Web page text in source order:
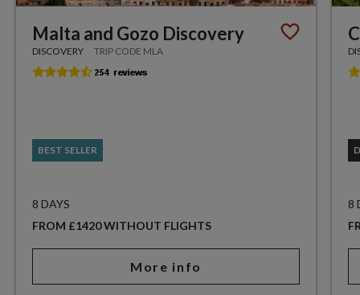
Malta and Gozo Discovery
DISCOVERY TRIP CODE MLA
BEST SELLER
8 DAYS
FROM £1420 WITHOUT FLIGHTS
More info
8